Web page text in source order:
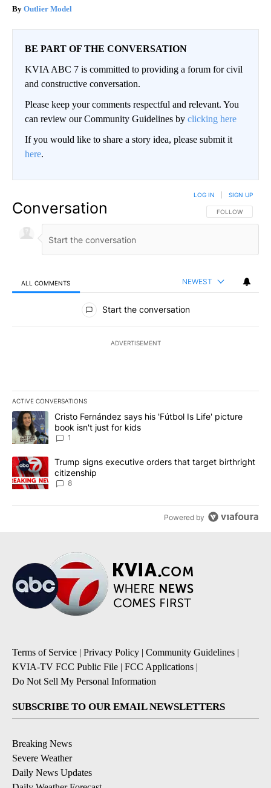
Outlier Model
BE PART OF THE CONVERSATION
KVIA ABC 7 is committed to providing a forum for civil
and constructive conversation.
Please keep your comments respectful and relevant. You
can review our Community Guidelines by clicking here
If you would like to share a story idea, please submit it
here.
Conversation FOLLOW THIS
FOLLOW
LOG IN SIGN UP
ALL COMMENTS NEWEST
All Comments
Start the conversation
ADVERTISEMENT
ACTIVE CONVERSATIONS
The following is a list of the most commented articles in the last
A trending article titled "Cristo Fernández says his 'Fútbol Is
Cristo Fernández says his 'Fútbol Is Life' picture
book isn't just for kids
1
A trending article titled "Trump signs executive orders that
Trump signs executive orders that target birthright
citizenship
8
Powered by
Terms of Service | Privacy Policy | Community Guidelines |
KVIA-TV FCC Public File | FCC Applications |
Do Not Sell My Personal Information
SUBSCRIBE TO OUR EMAIL NEWSLETTERS
Breaking News
Severe Weather
Daily News Updates